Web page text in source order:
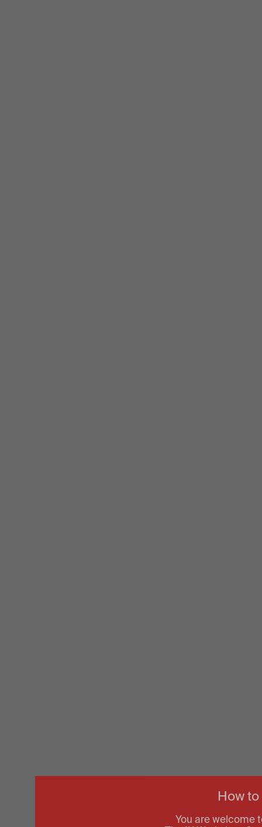
How
You are welcome